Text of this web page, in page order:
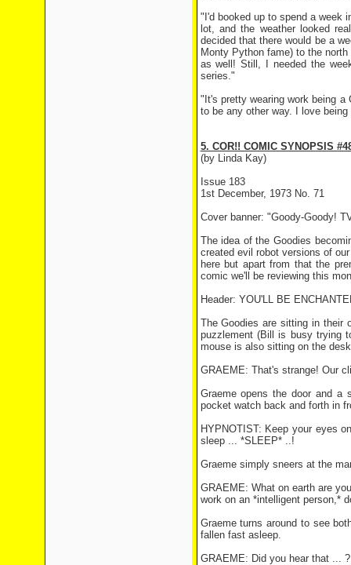
"I'd booked up to spend a week
lot, and the weather looked
decided that there would be a
Monty Python fame) to the
as well! Still, I needed the
series."
"It's pretty wearing work being
to be any other way. I love being
5. COR!! COMIC SYNOPSIS
(by Linda Kay)
Issue 183
1st December, 1973 No. 71
Cover banner: "Goody-Goody!
The idea of the Goodies
created evil robot versions of
here but apart from that the
comic we'll be reviewing this
Header: YOU'LL BE
The Goodies are sitting in their
puzzlement (Bill is busy trying
mouse is also sitting on the
GRAEME: That's strange! Our
Graeme opens the door and a
pocket watch back and forth in
HYPNOTIST: Keep your eyes
sleep ... *SLEEP* ..!
Graeme simply sneers at the
GRAEME: What on earth are
work on an *intelligent person,*
Graeme turns around to see
fallen fast asleep.
GRAEME: Did you hear that ...